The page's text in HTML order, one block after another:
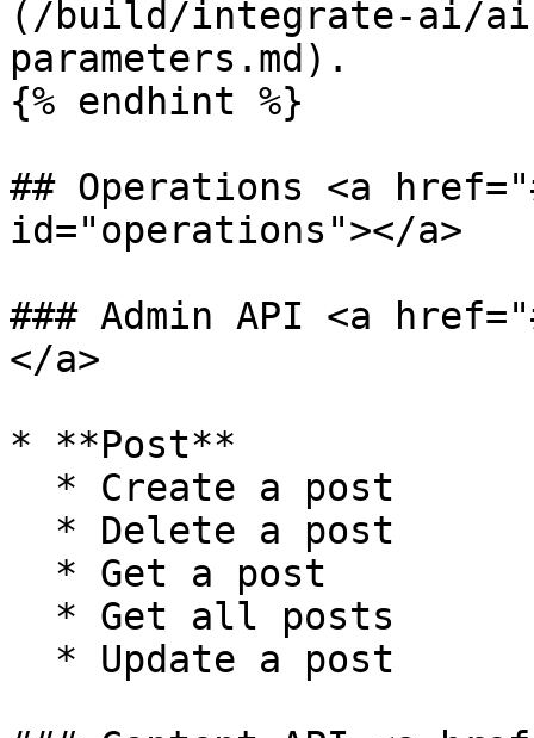
(/build/integrate-ai/
parameters.md).
{% endhint %}
## Operations <a
id="operations"></a>
### Admin API <a
</a>
* **Post**